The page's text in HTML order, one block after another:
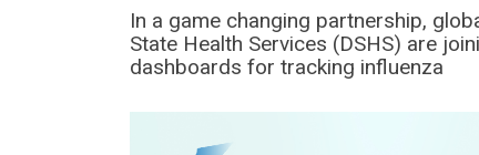
In a game changing partnership,
State Health Services (DSHS) are
dashboards for tracking influenza